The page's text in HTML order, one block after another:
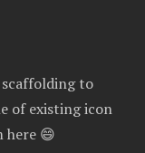
to
of existing icon
here 😄